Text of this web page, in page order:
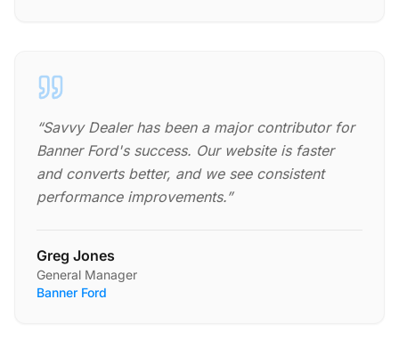
“Savvy Dealer has been a major contributor for
Banner Ford's success. Our website is faster
and converts better, and we see consistent
performance improvements.”
Greg Jones
General Manager
Banner Ford